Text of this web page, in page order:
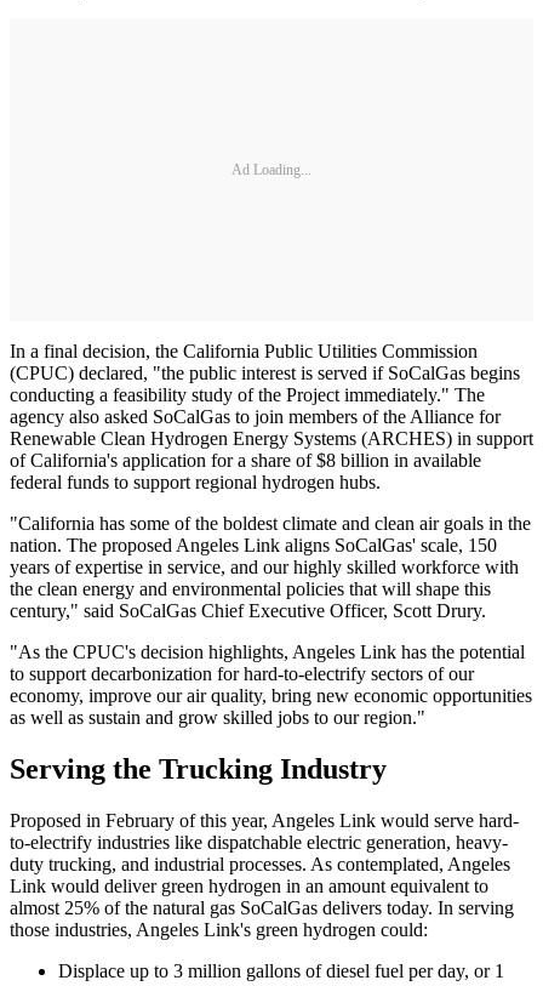
Ad Loading...
In a final decision, the California Public Utilities Commission
(CPUC) declared, "the public interest is served if SoCalGas begins
conducting a feasibility study of the Project immediately." The
agency also asked SoCalGas to join members of the Alliance for
Renewable Clean Hydrogen Energy Systems (ARCHES) in support
of California's application for a share of $8 billion in available
federal funds to support regional hydrogen hubs.
"California has some of the boldest climate and clean air goals in the
nation. The proposed Angeles Link aligns SoCalGas' scale, 150
years of expertise in service, and our highly skilled workforce with
the clean energy and environmental policies that will shape this
century," said SoCalGas Chief Executive Officer, Scott Drury.
"As the CPUC's decision highlights, Angeles Link has the potential
to support decarbonization for hard-to-electrify sectors of our
economy, improve our air quality, bring new economic opportunities
as well as sustain and grow skilled jobs to our region."
Serving the Trucking Industry
Proposed in February of this year, Angeles Link would serve hard-
to-electrify industries like dispatchable electric generation, heavy-
duty trucking, and industrial processes. As contemplated, Angeles
Link would deliver green hydrogen in an amount equivalent to
almost 25% of the natural gas SoCalGas delivers today. In serving
those industries, Angeles Link's green hydrogen could:
Displace up to 3 million gallons of diesel fuel per day, or 1